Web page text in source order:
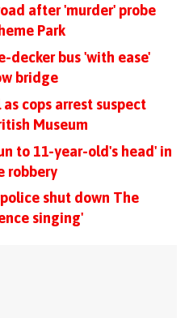
after 'murder' probe
Park
decker bus 'with ease'
bridge
cops arrest suspect
Museum
to 11-year-old's head' in
robbery
shut down The
singing'